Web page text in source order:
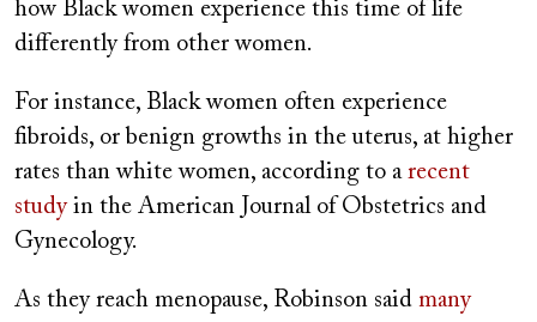
how Black women experience this time of life
differently from other women.
For instance, Black women often experience
fibroids, or benign growths in the uterus, at higher
rates than white women, according to a recent
studyin the American Journal of Obstetrics and
Gynecology.
As they reach menopause, Robinson said many